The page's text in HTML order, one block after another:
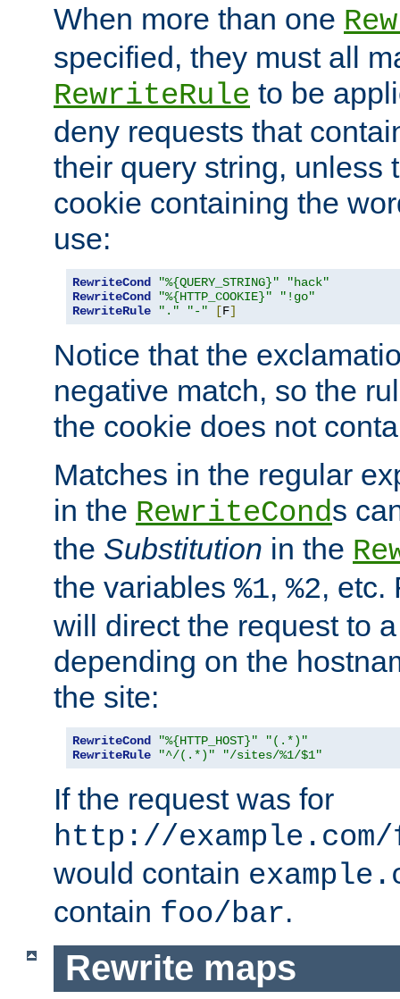
When more than one
specified, they must all
RewriteRule to be
deny requests that
their query string, unless
cookie containing the
use:
RewriteCond "%{QUERY_STRING}"
"hack"
RewriteCond
"%{HTTP_COOKIE}"
"!go"
RewriteRule
"." "-" [F]
Notice that the
negative match, so the
the cookie does not
Matches in the regular
in the RewriteConds
the Substitution in the
the variables %1, %2, etc.
will direct the request to
depending on the
the site:
RewriteCond "%{HTTP_HOST}"
"(.*)"
RewriteRule
"^/(.*)" "/sites/%1/$1"
If the request was for
http://
would contain
contain foo/bar.
Rewrite maps